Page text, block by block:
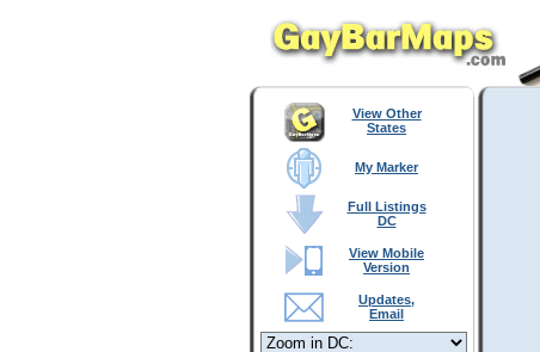
View Other
States
My Marker
Full Listings
DC
View Mobile
Version
Updates,
Email